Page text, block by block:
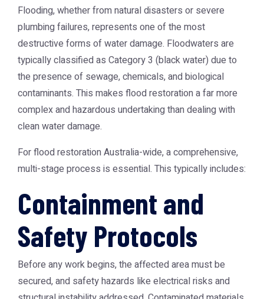
Flooding, whether from natural disasters or severe
plumbing failures, represents one of the most
destructive forms of water damage. Floodwaters are
typically classified as Category 3 (black water) due to
the presence of sewage, chemicals, and biological
contaminants. This makes flood restoration a far more
complex and hazardous undertaking than dealing with
clean water damage.
Forflood restoration Australia-wide, a comprehensive,
multi-stage process is essential. This typically includes:
Containment and
Safety Protocols
Before any work begins, the affected area must be
secured, and safety hazards like electrical risks and